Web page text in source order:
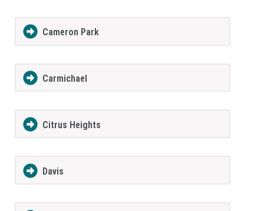
Cameron Park
Carmichael
Citrus Heights
Davis